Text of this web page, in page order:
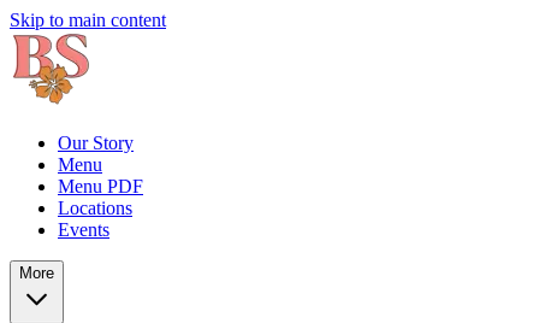
Skip to main content
Our Story
Menu
Menu PDF
Locations
Events
More